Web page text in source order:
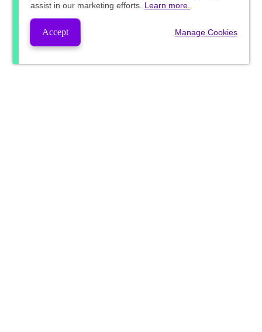
assist in our marketing efforts. Learn more.
Accept Manage Cookies